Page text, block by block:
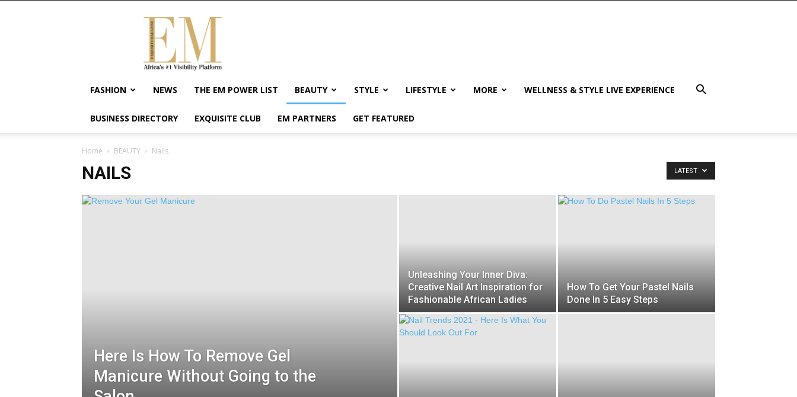
Exquisite
Magazine
Africa's
#1
Visibility
Wellness
FASHION NEWS THE EM POWER LIST BEAUTY STYLE LIFESTYLE MORE WELLNESS & STYLE LIVE EXPERIENCE
BUSINESS DIRECTORY EXQUISITE CLUB EM PARTNERS GET FEATURED
Home BEAUTY Nails
NAILS LATEST
Here Is How To Remove Gel
Manicure Without Going to the
Unleashing Your Inner Diva:
Creative Nail Art Inspiration for
Fashionable African Ladies
How To Get Your Pastel Nails
Done In 5 Easy Steps